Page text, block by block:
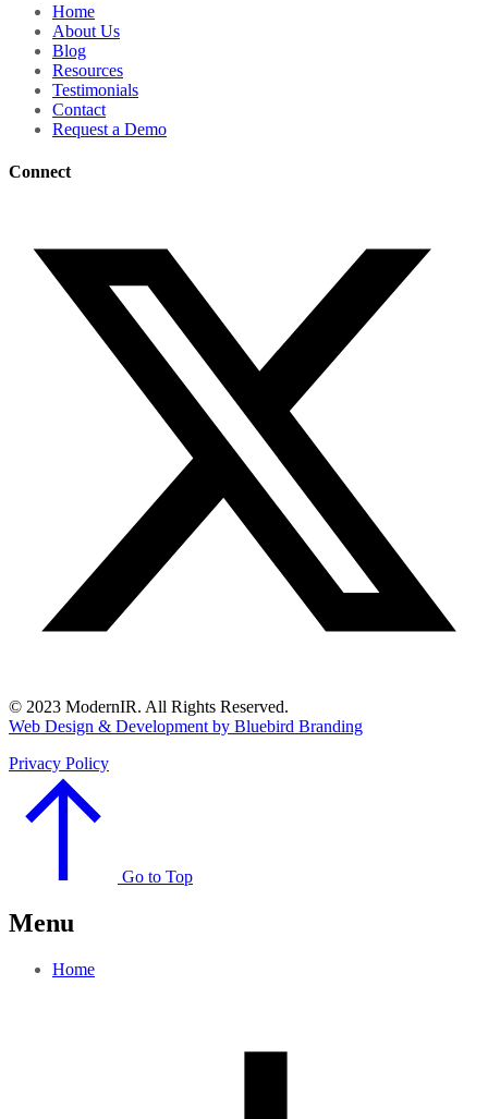
Home
About Us
Blog
Resources
Testimonials
Contact
Request a Demo
Connect
© 2023 ModernIR. All Rights Reserved.
Web Design & Development by Bluebird Branding
Privacy Policy
Go to Top
Menu
Home